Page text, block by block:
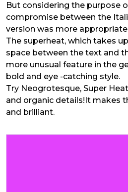
But considering the purpose
compromise between the
version was more
The superheat, which takes
space between the text and
more unusual feature in the
bold and eye -catching style.
Try Neogrotesque, Super
and organic details!It makes
and brilliant.